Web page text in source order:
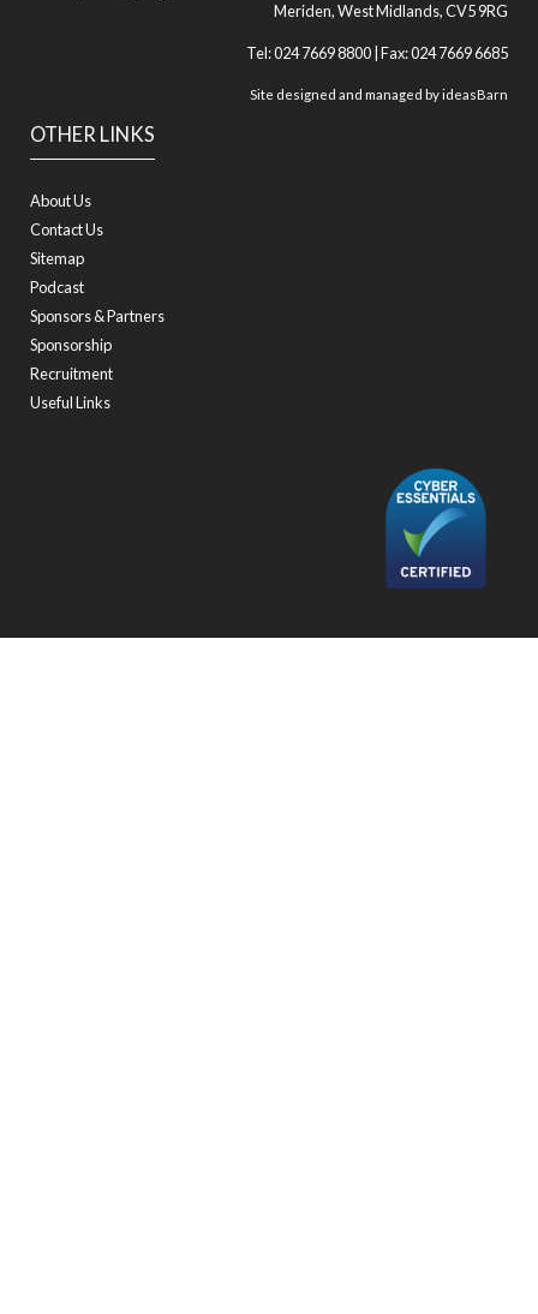
OTHER LINKS
About Us
Contact Us
Sitemap
Podcast
Sponsors & Partners
Sponsorship
Recruitment
Useful Links
Meriden, West Midlands, CV5 9RG
Tel: 024 7669 8800 | Fax: 024 7669 6685
Site designed and managed byideasBarn